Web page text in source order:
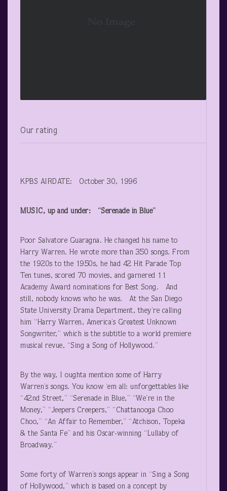
Our rating
KPBS AIRDATE: October 30, 1996
MUSIC, up and under: “Serenade in Blue”
Poor Salvatore Guaragna. He changed his name to
Harry Warren. He wrote more than 350 songs. From
the 1920s to the 1950s, he had 42 Hit Parade Top
Ten tunes, scored 70 movies, and garnered 11
Academy Award nominations for Best Song. And
still, nobody knows who he was. At the San Diego
State University Drama Department, they’re calling
him “Harry Warren, America’s Greatest Unknown
Songwriter,” which is the subtitle to a world premiere
musical revue, “Sing a Song of Hollywood.”
By the way, I oughta mention some of Harry
Warren’s songs. You know ‘em all: unforgettables like
“42nd Street,” “Serenade in Blue,” “We’re in the
Money,” “Jeepers Creepers,” “Chattanooga Choo
Choo,” “An Affair to Remember,” “Atchison, Topeka
& the Santa Fe” and his Oscar-winning “Lullaby of
Broadway.”
Some forty of Warren’s songs appear in “Sing a Song
of Hollywood,” which is based on a concept by